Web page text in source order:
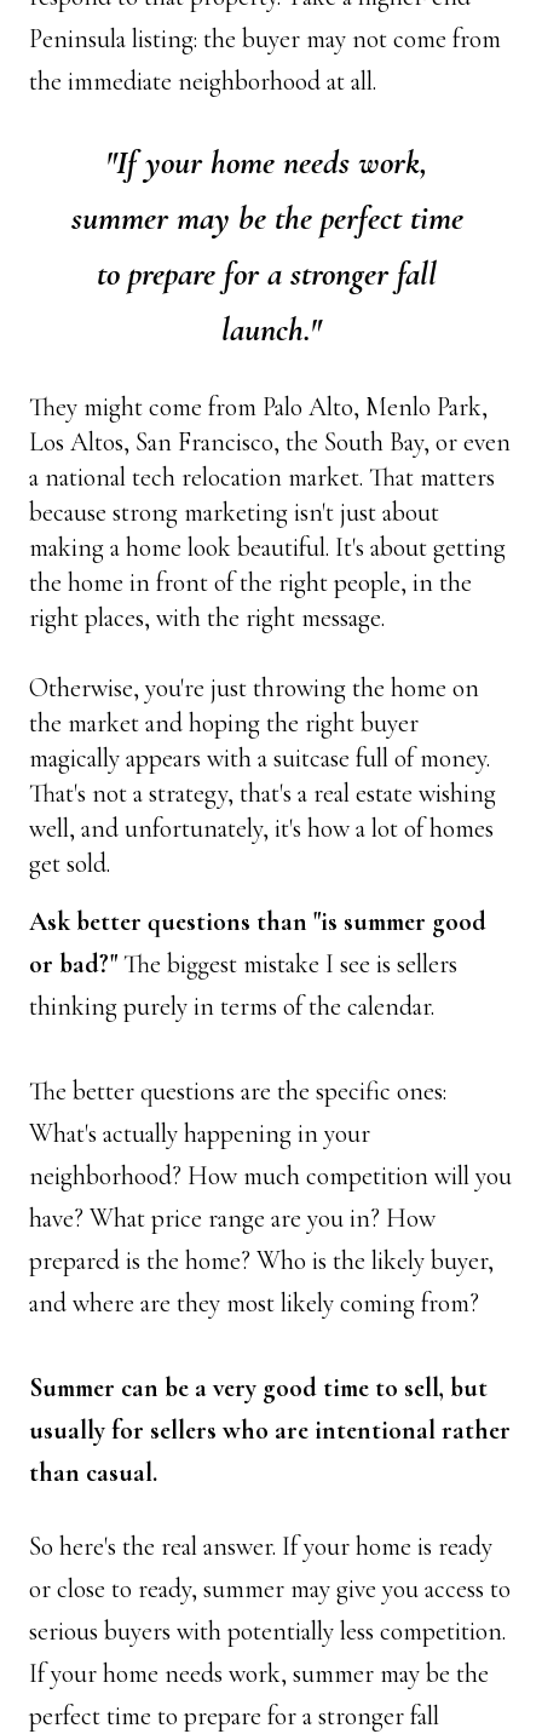
Peninsula listing: the buyer may not come from
the immediate neighborhood at all.
"If your home needs work,
summer may be the perfect time
to prepare for a stronger fall
launch."
They might come from Palo Alto, Menlo Park,
Los Altos, San Francisco, the South Bay, or even
a national tech relocation market. That matters
because strong marketing isn't just about
making a home look beautiful. It's about getting
the home in front of the right people, in the
right places, with the right message.
Otherwise, you're just throwing the home on
the market and hoping the right buyer
magically appears with a suitcase full of money.
That's not a strategy, that's a real estate wishing
well, and unfortunately, it's how a lot of homes
get sold.
Ask better questions than "is summer good
or bad?" The biggest mistake I see is sellers
thinking purely in terms of the calendar.
The better questions are the specific ones:
What's actually happening in your
neighborhood? How much competition will you
have? What price range are you in? How
prepared is the home? Who is the likely buyer,
and where are they most likely coming from?
Summer can be a very good time to sell, but
usually for sellers who are intentional rather
than casual.
So here's the real answer. If your home is ready
or close to ready, summer may give you access to
serious buyers with potentially less competition.
If your home needs work, summer may be the
perfect time to prepare for a stronger fall